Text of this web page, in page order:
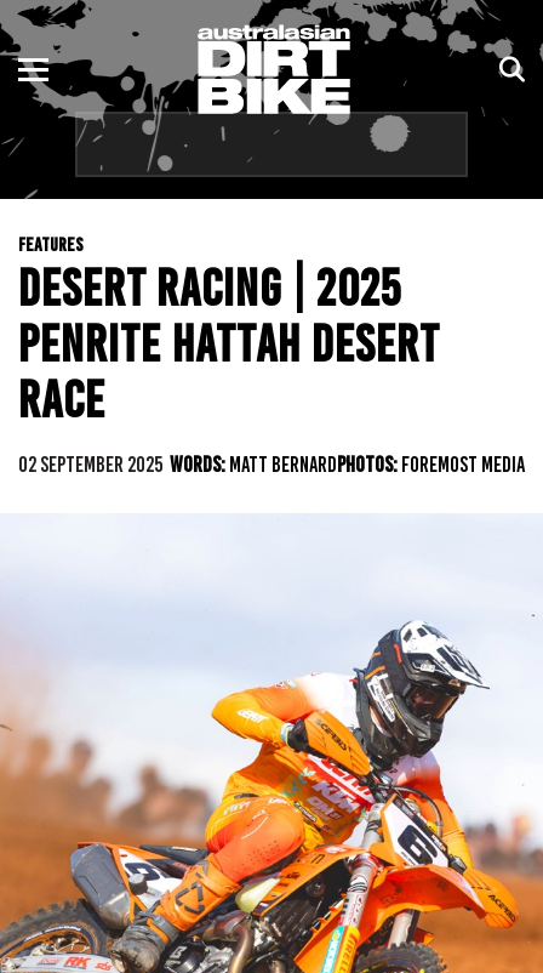
FEATURES
DESERT RACING | 2025
PENRITE HATTAH DESERT
RACE
02 SEPTEMBER 2025 WORDS:MATT BERNARDPHOTOS:FOREMOST MEDIA
ENDURO
MOTOCROSS
TRAIL
ADVENTURE
KIDS
NSW
QLD
WA
SA
NT